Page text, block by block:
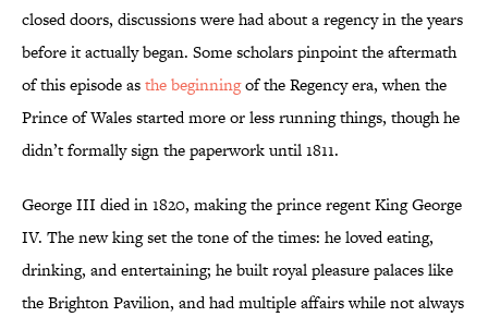
closed doors, discussions were had about a regency in the years
before it actually began. Some scholars pinpoint the aftermath
of this episode asthe beginningof the Regency era, when the
Prince of Wales started more or less running things, though he
didn’t formally sign the paperwork until 1811.
George III died in 1820, making the prince regent King George
IV. The new king set the tone of the times: he loved eating,
drinking, and entertaining; he built royal pleasure palaces like
the Brighton Pavilion, and had multiple affairs while not always